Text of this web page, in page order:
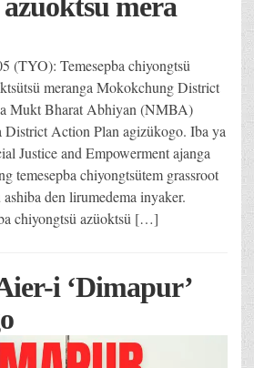
(TYO): Temesepba chiyongtsü
meranga Mokokchung District
Mukt Bharat Abhiyan (NMBA)
District Action Plan agizükogo. Iba ya
Justice and Empowerment ajanga
temesepba chiyongtsütem grassroot
den lirumedema inyaker.
chiyongtsü azüoktsü […]
i ‘Dimapur’